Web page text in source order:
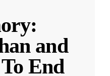
and
End